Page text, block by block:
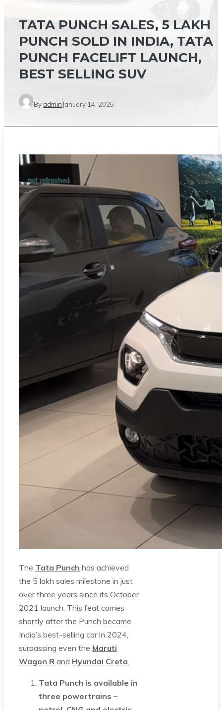
TATA PUNCH SALES, 5 LAKH
PUNCH SOLD IN INDIA, TATA
PUNCH FACELIFT LAUNCH,
BEST SELLING SUV
By admin January 14, 2025
The Tata Punch has achieved
the 5 lakh sales milestone in just
over three years since its October
2021 launch. This feat comes
shortly after the Punch became
India’s best-selling car in 2024,
surpassing even the Maruti
Wagon R and Hyundai Creta
Tata Punch is available in
three powertrains –